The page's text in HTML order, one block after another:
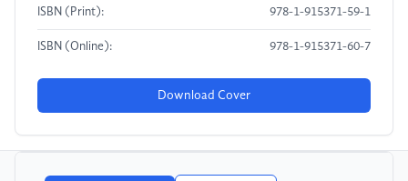
ISBN (Print): 978-1-915371-59-1
ISBN (Online): 978-1-915371-60-7
Download Cover